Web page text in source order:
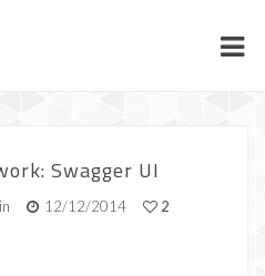
Swagger UI
12/12/2014
2